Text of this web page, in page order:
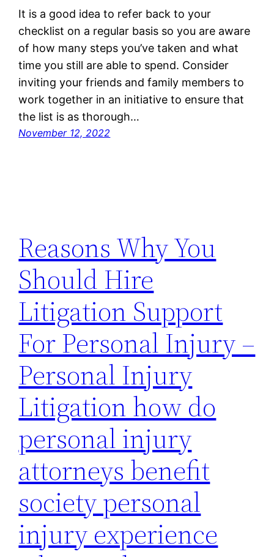
It is a good idea to refer back to your
checklist on a regular basis so you are aware
of how many steps you’ve taken and what
time you still are able to spend. Consider
inviting your friends and family members to
work together in an initiative to ensure that
the list is as thorough…
November 12, 2022
Reasons Why You
Should Hire
Litigation Support
For Personal Injury –
Personal Injury
Litigation how do
personal injury
attorneys benefit
society personal
injury experience